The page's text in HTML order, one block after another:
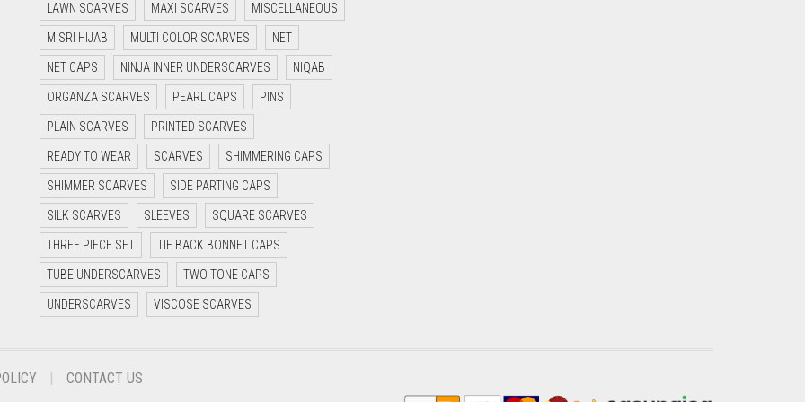
LAWN SCARVES MAXI SCARVES MISCELLANEOUS
MISRI HIJAB MULTI COLOR SCARVES NET
NET CAPS NINJA INNER UNDERSCARVES NIQAB
ORGANZA SCARVES PEARL CAPS PINS
PLAIN SCARVES PRINTED SCARVES
READY TO WEAR SCARVES SHIMMERING CAPS
SHIMMER SCARVES SIDE PARTING CAPS
SILK SCARVES SLEEVES SQUARE SCARVES
THREE PIECE SET TIE BACK BONNET CAPS
TUBE UNDERSCARVES TWO TONE CAPS
UNDERSCARVES VISCOSE SCARVES
CONTACT US